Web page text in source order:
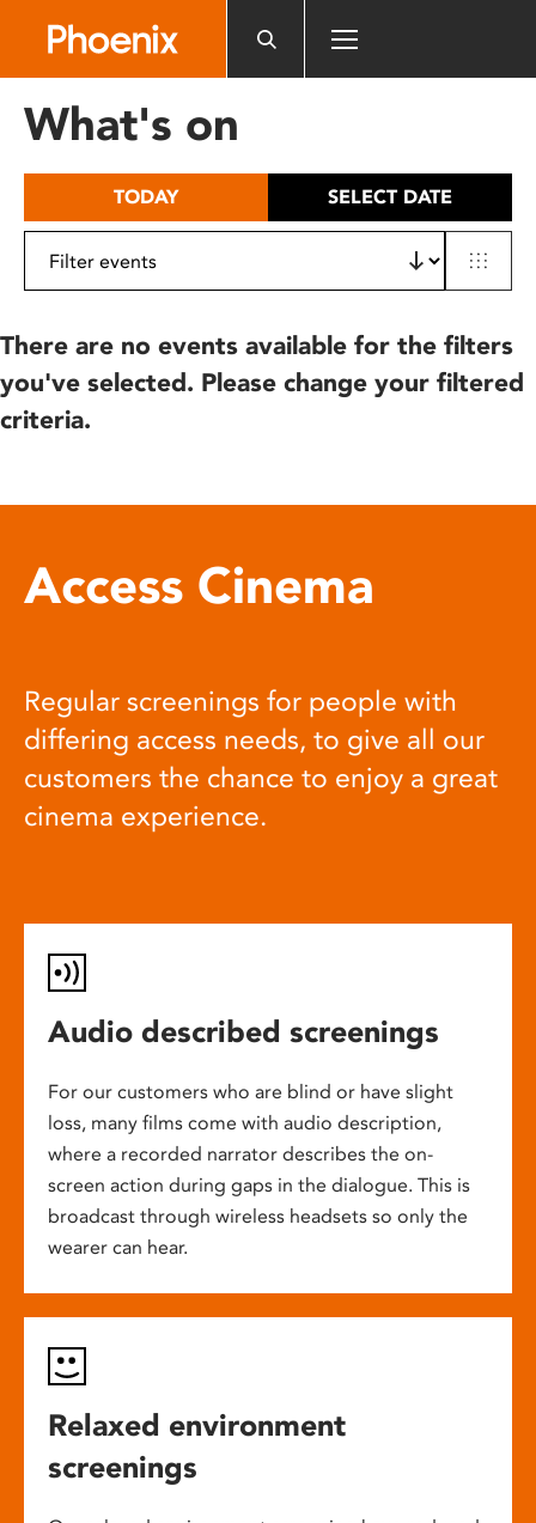
includes
What's on
TODAY SELECT DATE
There are no events available for the filters
you've selected. Please change your filtered
criteria.
Access Cinema
Regular screenings for people with
differing access needs, to give all our
customers the chance to enjoy a great
cinema experience.
Audio described screenings
For our customers who are blind or have slight
loss, many films come with audio description,
where a recorded narrator describes the on-
screen action during gaps in the dialogue. This is
broadcast through wireless headsets so only the
wearer can hear.
Relaxed environment
screenings